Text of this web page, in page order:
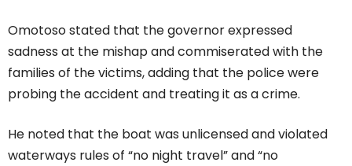
Omotoso stated that the governor expressed
sadness at the mishap and commiserated with the
families of the victims, adding that the police were
probing the accident and treating it as a crime.
He noted that the boat was unlicensed and violated
waterways rules of “no night travel” and “no